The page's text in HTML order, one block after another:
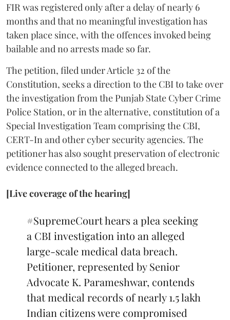
FIR was registered only after a delay of nearly 6
months and that no meaningful investigation has
taken place since, with the offences invoked being
bailable and no arrests made so far.
The petition, filed under Article 32 of the
Constitution, seeks a direction to the CBI to take over
the investigation from the Punjab State Cyber Crime
Police Station, or in the alternative, constitution of a
Special Investigation Team comprising the CBI,
CERT-In and other cyber security agencies. The
petitioner has also sought preservation of electronic
evidence connected to the alleged breach.
[Live coverage of the hearing]
#SupremeCourthears a plea seeking
a CBI investigation into an alleged
large-scale medical data breach.
Petitioner, represented by Senior
Advocate K. Parameshwar, contends
that medical records of nearly 1.5 lakh
Indian citizens were compromised